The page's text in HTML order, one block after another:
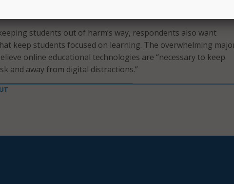
or others.
students out of harm’s way, respondents also want
keep students focused on learning. The overwhelming
online educational technologies are “necessary to keep
and away from digital distractions.”